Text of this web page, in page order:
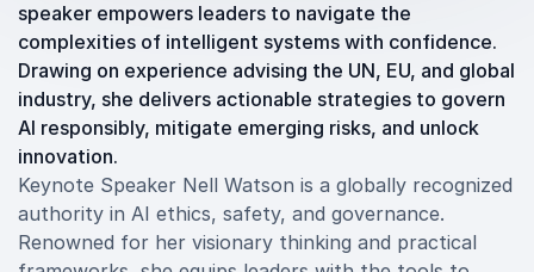
speaker empowers leaders to navigate the
complexities of intelligent systems with confidence.
Drawing on experience advising the UN, EU, and global
industry, she delivers actionable strategies to govern
AI responsibly, mitigate emerging risks, and unlock
innovation.
Keynote Speaker Nell Watson is a globally recognized
authority in AI ethics, safety, and governance.
Renowned for her visionary thinking and practical